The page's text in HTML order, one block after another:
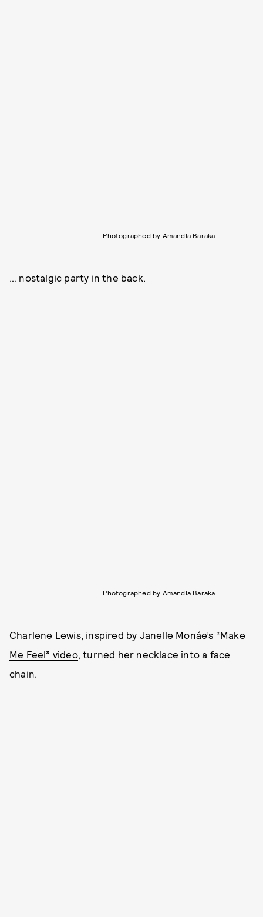
Photographed by Amandla Baraka.
… nostalgic party in the back.
Photographed by Amandla Baraka.
Charlene Lewis, inspired by Janelle Monáe’s “Make
Me Feel” video, turned her necklace into a face
chain.